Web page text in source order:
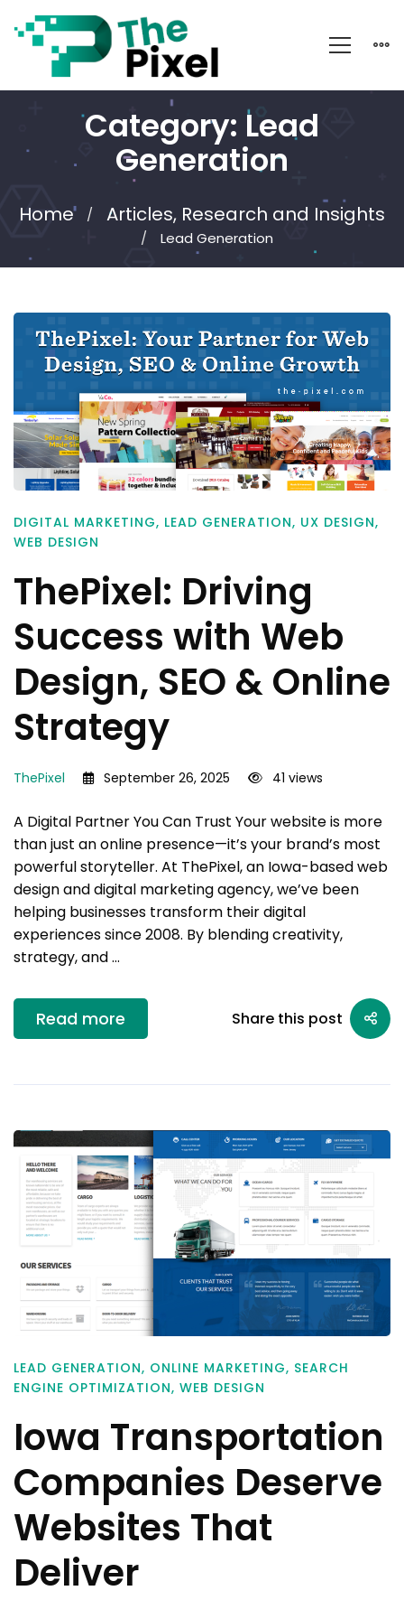
Category: Lead
Generation
Home Articles, Research and Insights
Lead Generation
DIGITAL MARKETING, LEAD GENERATION, UX DESIGN,
WEB DESIGN
ThePixel: Driving
Success with Web
Design, SEO & Online
Strategy
ThePixel September 26, 2025 41 views
A Digital Partner You Can Trust Your website is more
than just an online presence—it’s your brand’s most
powerful storyteller. At ThePixel, an Iowa-based web
design and digital marketing agency, we’ve been
helping businesses transform their digital
experiences since 2008. By blending creativity,
strategy, and …
Read more Share this post
LEAD GENERATION, ONLINE MARKETING, SEARCH
ENGINE OPTIMIZATION, WEB DESIGN
Iowa Transportation
Companies Deserve
Websites That
Deliver